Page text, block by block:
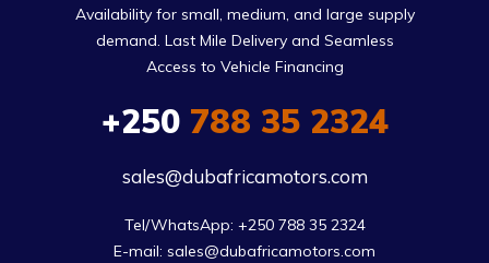
Availability for small, medium, and large supply
demand. Last Mile Delivery and Seamless
Access to Vehicle Financing
+250788 35 2324
sales@dubafricamotors.com
Tel/WhatsApp: +250 788 35 2324
E-mail: sales@dubafricamotors.com